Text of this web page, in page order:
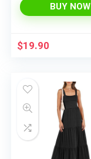
BUY NOW
$19.90